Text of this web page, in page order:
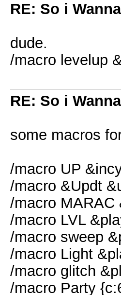
RE: So i
dude.
/macro levelup
RE: So i
some macros
/macro UP
/macro &Updt
/macro MARAC
/macro LVL
/macro sweep
/macro Light
/macro glitch
/macro Party